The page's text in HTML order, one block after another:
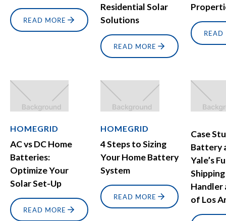
READ MORE
Residential Solar
Solutions
READ MORE
READ
HOMEGRID
AC vs DC Home
Batteries:
Optimize Your
Solar Set-Up
READ MORE
HOMEGRID
4 Steps to Sizing
Your Home Battery
System
READ MORE
Case
Battery
Yale’s
of Los